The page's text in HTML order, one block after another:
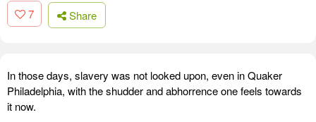
7 Share
In those days, slavery was not looked upon, even in Quaker
Philadelphia, with the shudder and abhorrence one feels towards
it now.